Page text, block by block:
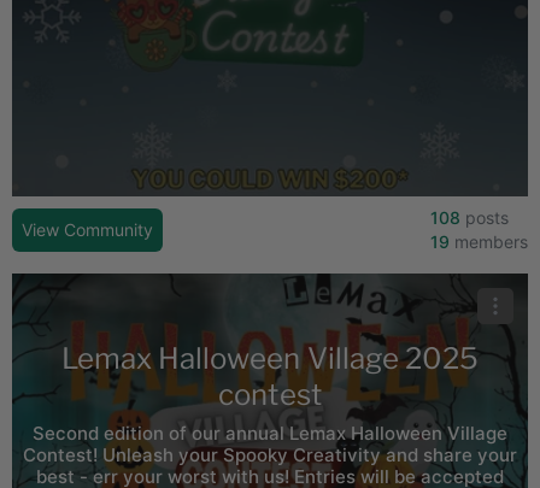
View Community
108 posts
19 members
Lemax Halloween Village 2025
contest
Second edition of our annual Lemax Halloween Village
Contest! Unleash your Spooky Creativity and share your
best - err your worst with us! Entries will be accepted